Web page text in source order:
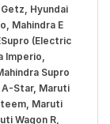
Hyundai
Mahindra E
(Electric
Imperio,
Supro
Star, Maruti
Maruti
Wagon R,